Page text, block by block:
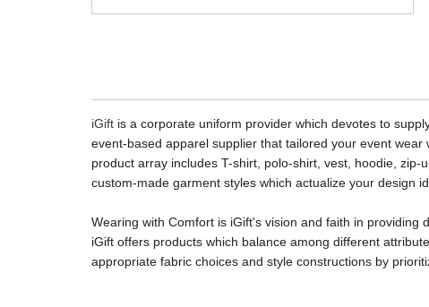
iGift is a corporate uniform provider which devotes to
event-based apparel supplier that tailored your event
product array includes T-shirt, polo-shirt, vest, hoodie,
custom-made garment styles which actualize your design
Wearing with Comfort is iGift's vision and faith in providing
iGift offers products which balance among different
appropriate fabric choices and style constructions by